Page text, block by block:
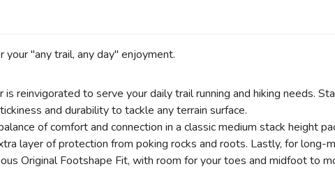
"any trail, any day" enjoyment.
reinvigorated to serve your daily trail running and hiking needs.
and durability to tackle any terrain surface.
of comfort and connection in a classic medium stack height
layer of protection from poking rocks and roots. Lastly, for long-
Original Footshape Fit, with room for your toes and midfoot to